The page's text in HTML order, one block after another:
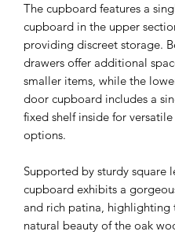
The cupboard features a
cupboard in the upper
providing discreet storage.
drawers offer additional
smaller items, while the
door cupboard includes a
fixed shelf inside for
options.
Supported by sturdy square
cupboard exhibits a
and rich patina, highlighting
natural beauty of the oak